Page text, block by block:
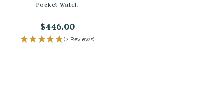
Pocket Watch
$446.00
(2 Reviews)